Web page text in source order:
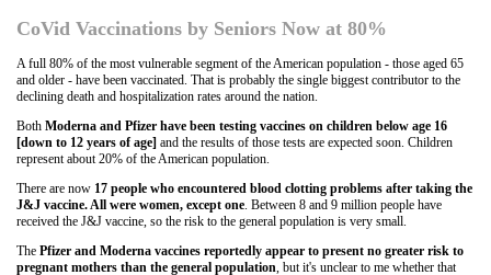
CoVid Vaccinations by Seniors Now at 80%
A full 80% of the most vulnerable segment of the American population - those aged 65
and older - have been vaccinated. That is probably the single biggest contributor to the
declining death and hospitalization rates around the nation.
Both Moderna and Pfizer have been testing vaccines on children below age 16
[down to 12 years of age] and the results of those tests are expected soon. Children
represent about 20% of the American population.
There are now 17 people who encountered blood clotting problems after taking the
J&J vaccine. All were women, except one. Between 8 and 9 million people have
received the J&J vaccine, so the risk to the general population is very small.
The Pfizer and Moderna vaccines reportedly appear to present no greater risk to
pregnant mothers than the general population, but it's unclear to me whether that